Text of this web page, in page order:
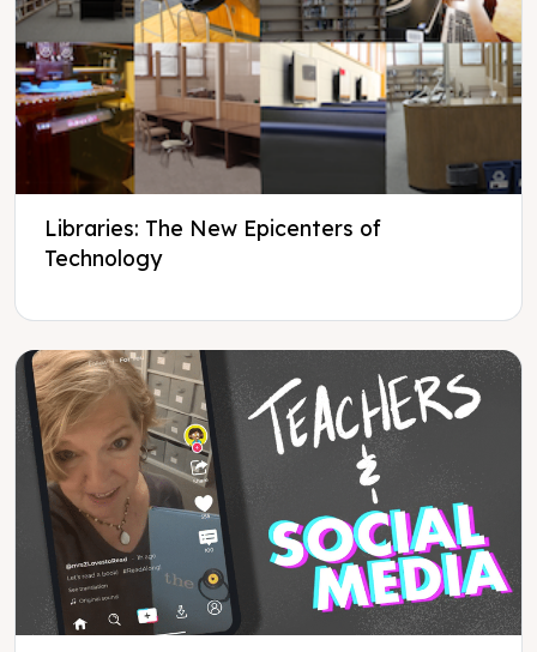
Libraries: The New Epicenters of
Technology